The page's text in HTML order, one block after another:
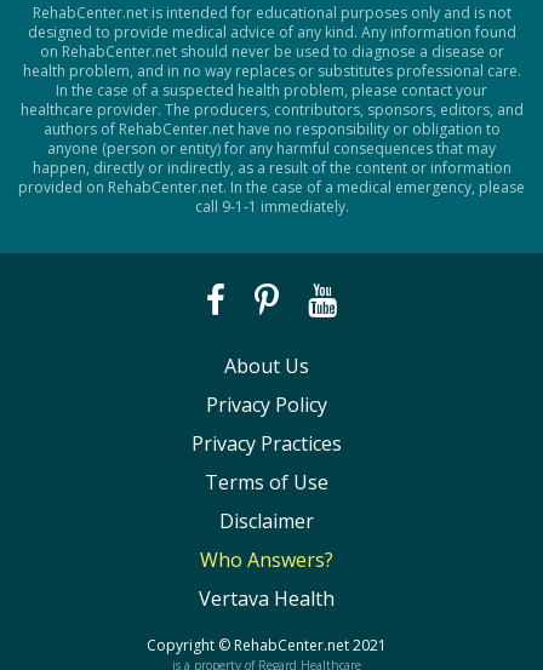
RehabCenter.net is intended for educational purposes only and is not
designed to provide medical advice of any kind. Any information found
on RehabCenter.net should never be used to diagnose a disease or
health problem, and in no way replaces or substitutes professional care.
In the case of a suspected health problem, please contact your
healthcare provider. The producers, contributors, sponsors, editors, and
authors of RehabCenter.net have no responsibility or obligation to
anyone (person or entity) for any harmful consequences that may
happen, directly or indirectly, as a result of the content or information
provided on RehabCenter.net. In the case of a medical emergency, please
call 9-1-1 immediately.
About Us
Privacy Policy
Privacy Practices
Terms of Use
Disclaimer
Who Answers?
Vertava Health
Copyright ©RehabCenter.net2021
is a property of Regard Healthcare